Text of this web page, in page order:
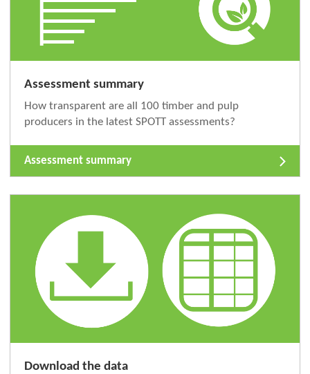
Assessment summary
How transparent are all 100 timber and pulp
producers in the latest SPOTT assessments?
Assessment summary
Download the data